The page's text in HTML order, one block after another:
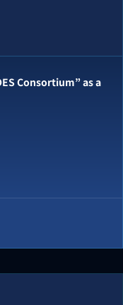
Consortium” as a